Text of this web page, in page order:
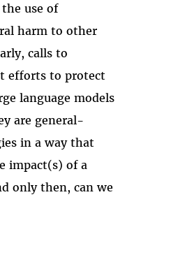
use of
harm to other
calls to
efforts to protect
language models
are general-
in a way that
impact(s) of a
only then, can we